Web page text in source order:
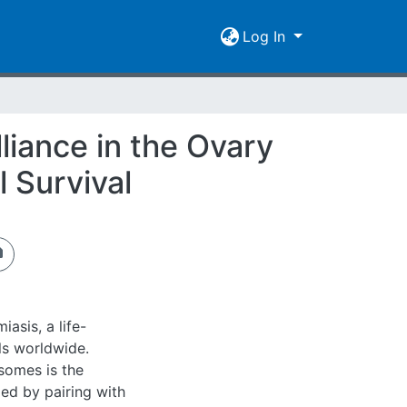
Log In
in the Ovary
Survival
a life-
worldwide.
is the
by pairing with